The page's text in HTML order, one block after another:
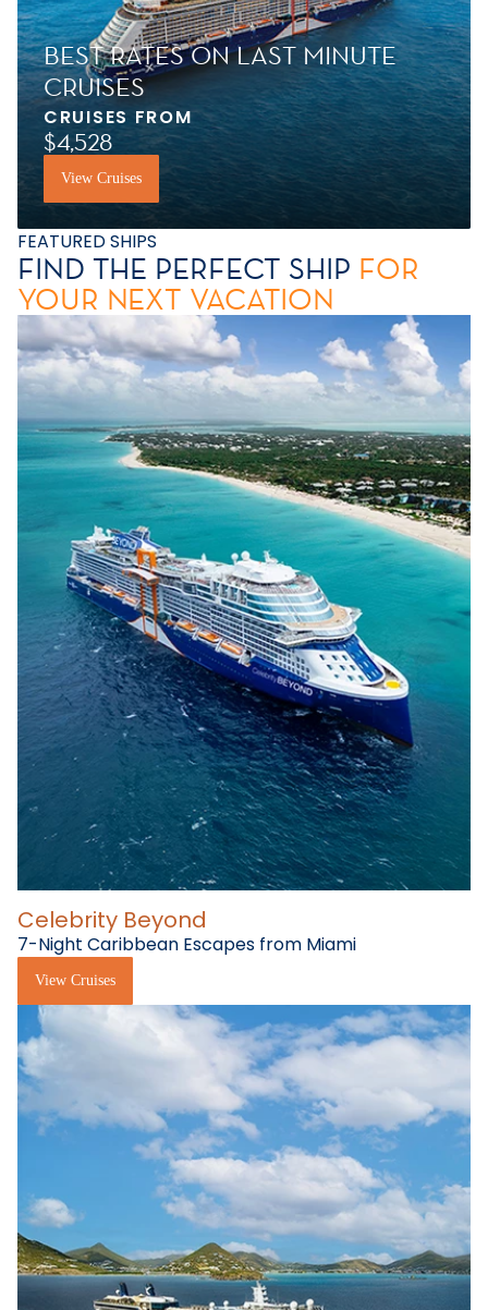
BEST RATES ON LAST MINUTE
CRUISES
CRUISES FROM
$4,528
View Cruises
FEATURED SHIPS
FIND THE PERFECT SHIP FOR
YOUR NEXT VACATION
Celebrity Beyond
7-Night Caribbean Escapes from Miami
View Cruises